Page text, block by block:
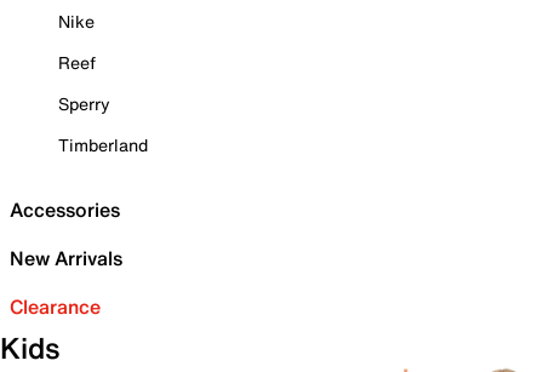
Nike
Reef
Sperry
Timberland
Accessories
New Arrivals
Clearance
Kids